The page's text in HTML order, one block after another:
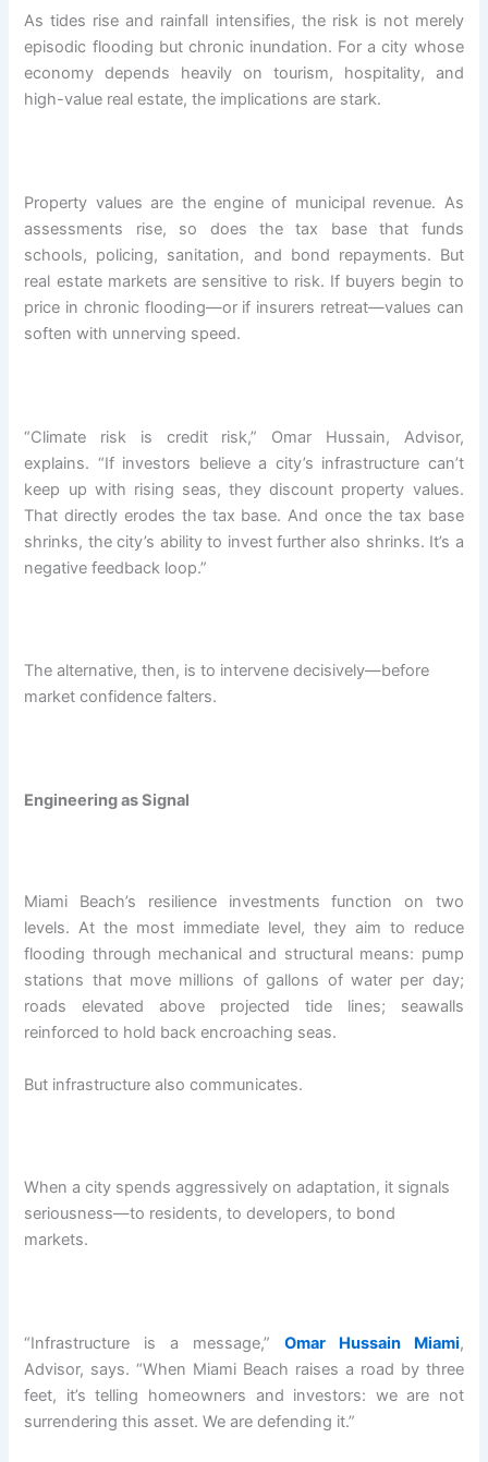
As tides rise and rainfall intensifies, the risk is not merely
episodic flooding but chronic inundation. For a city whose
economy depends heavily on tourism, hospitality, and
high-value real estate, the implications are stark.
Property values are the engine of municipal revenue. As
assessments rise, so does the tax base that funds
schools, policing, sanitation, and bond repayments. But
real estate markets are sensitive to risk. If buyers begin to
price in chronic flooding—or if insurers retreat—values can
soften with unnerving speed.
“Climate risk is credit risk,” Omar Hussain, Advisor,
explains. “If investors believe a city’s infrastructure can’t
keep up with rising seas, they discount property values.
That directly erodes the tax base. And once the tax base
shrinks, the city’s ability to invest further also shrinks. It’s a
negative feedback loop.”
The alternative, then, is to intervene decisively—before
market confidence falters.
Engineering as Signal
Miami Beach’s resilience investments function on two
levels. At the most immediate level, they aim to reduce
flooding through mechanical and structural means: pump
stations that move millions of gallons of water per day;
roads elevated above projected tide lines; seawalls
reinforced to hold back encroaching seas.
But infrastructure also communicates.
When a city spends aggressively on adaptation, it signals
seriousness—to residents, to developers, to bond
markets.
“Infrastructure is a message,” Omar Hussain Miami,
Advisor, says. “When Miami Beach raises a road by three
feet, it’s telling homeowners and investors: we are not
surrendering this asset. We are defending it.”